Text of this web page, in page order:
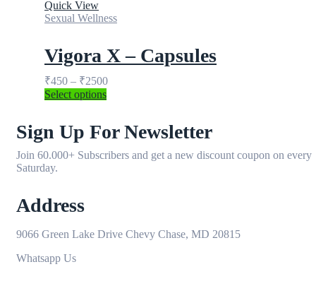
Quick View
Sexual Wellness
Vigora X – Capsules
₹450 – ₹2500
Select options
Sign Up For Newsletter
Join 60.000+ Subscribers and get a new discount coupon on every
Saturday.
Address
9066 Green Lake Drive Chevy Chase, MD 20815
Whatsapp Us